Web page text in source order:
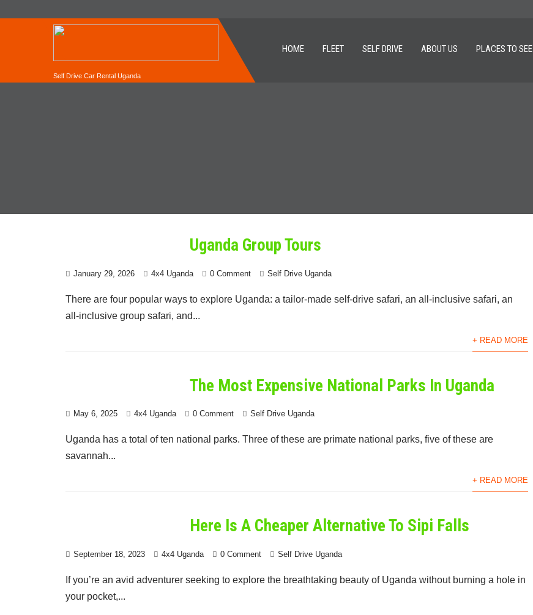
Self Drive Car Rental Uganda
HOME FLEET SELF DRIVE ABOUT US PLACES TO SEE
Uganda Group Tours
January 29, 2026 4x4 Uganda 0 Comment Self Drive Uganda
There are four popular ways to explore Uganda: a tailor-made self-drive safari, an all-inclusive safari, an
all-inclusive group safari, and...
+ READ MORE
The Most Expensive National Parks In Uganda
May 6, 2025 4x4 Uganda 0 Comment Self Drive Uganda
Uganda has a total of ten national parks. Three of these are primate national parks, five of these are
savannah...
+ READ MORE
Here Is A Cheaper Alternative To Sipi Falls
September 18, 2023 4x4 Uganda 0 Comment Self Drive Uganda
If you’re an avid adventurer seeking to explore the breathtaking beauty of Uganda without burning a hole in
your pocket,...